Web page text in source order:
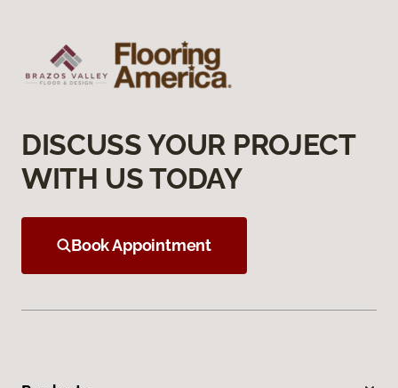
DISCUSS YOUR PROJECT
WITH US TODAY
Book Appointment